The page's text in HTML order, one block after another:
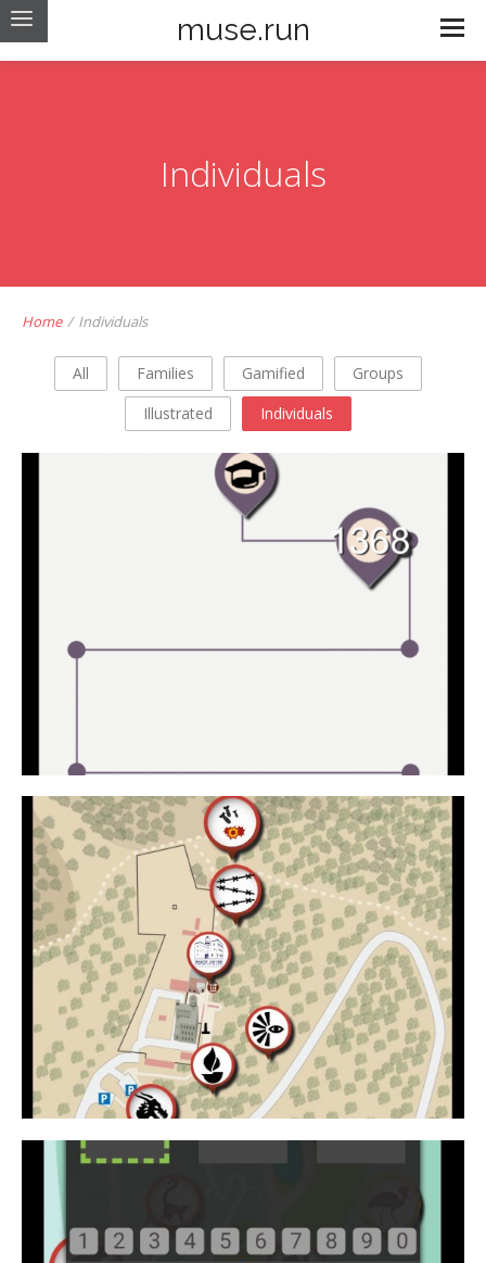
muse.run
Individuals
Home / Individuals
All Families Gamified
Groups
Illustrated
Individuals